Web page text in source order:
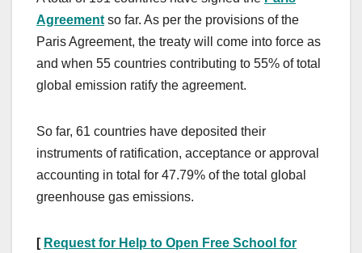
Agreement so far. As per the provisions of the
Paris Agreement, the treaty will come into force as
and when 55 countries contributing to 55% of total
global emission ratify the agreement.
So far, 61 countries have deposited their
instruments of ratification, acceptance or approval
accounting in total for 47.79% of the total global
greenhouse gas emissions.
[ Request for Help to Open Free School for